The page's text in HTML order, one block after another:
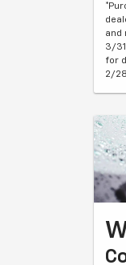
and
3/
for
2/